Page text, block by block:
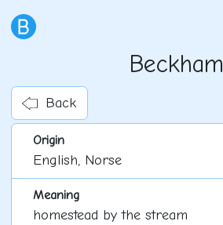
Beckham
Back
Origin
English, Norse
Meaning
homestead by the stream